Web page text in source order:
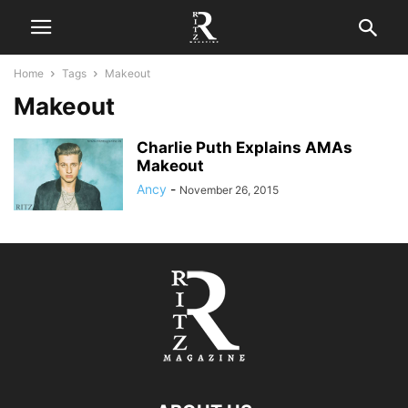
Home Tags Makeout
Makeout
Charlie Puth Explains AMAs
Makeout
Ancy - November 26, 2015